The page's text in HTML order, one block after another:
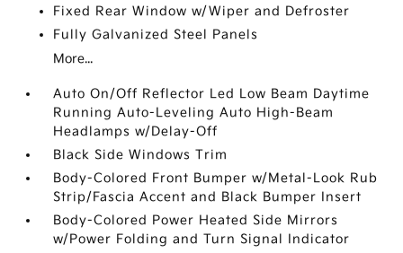
Fixed Rear Window w/Wiper and Defroster
Fully Galvanized Steel Panels
More...
Auto On/Off Reflector Led Low Beam Daytime
Running Auto-Leveling Auto High-Beam
Headlamps w/Delay-Off
Black Side Windows Trim
Body-Colored Front Bumper w/Metal-Look Rub
Strip/Fascia Accent and Black Bumper Insert
Body-Colored Power Heated Side Mirrors
w/Power Folding and Turn Signal Indicator